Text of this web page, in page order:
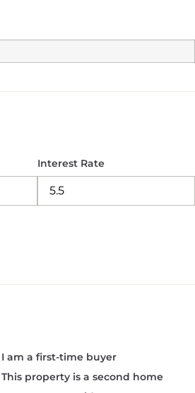
Interest Rate
I am a first-time buyer
This property is a second home